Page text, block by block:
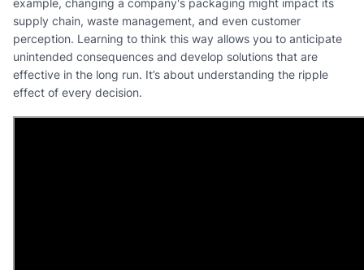
supply chain, waste management, and even customer
perception. Learning to think this way allows you to anticipate
unintended consequences and develop solutions that are
effective in the long run. It’s about understanding the ripple
effect of every decision.